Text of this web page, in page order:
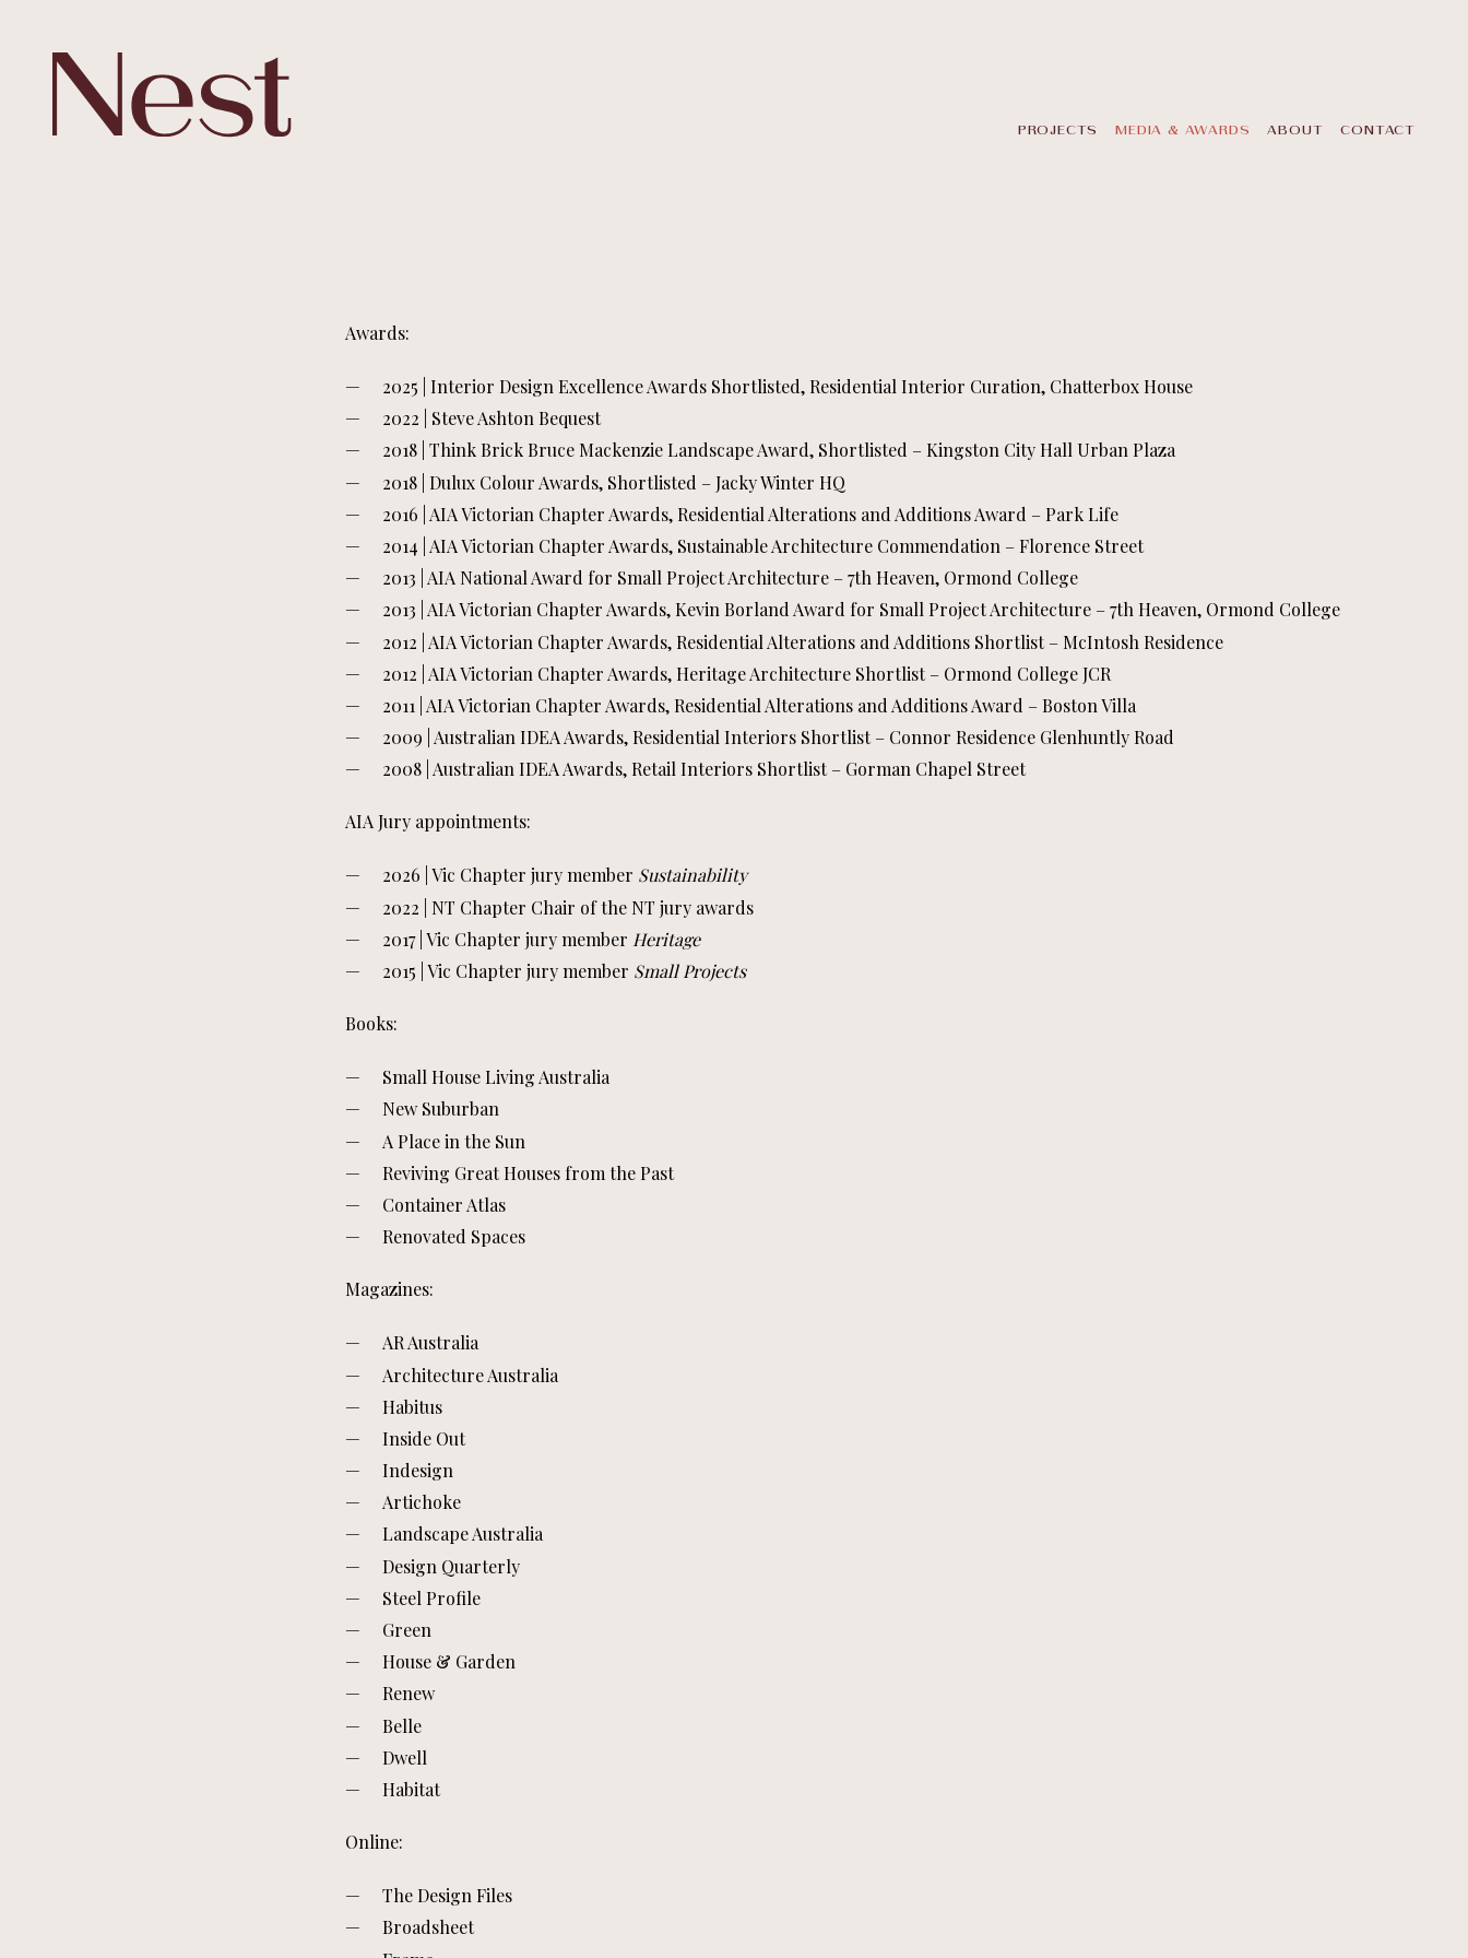
PROJECTS MEDIA & AWARDS ABOUT CONTACT
Awards:
2025 | Interior Design Excellence Awards Shortlisted, Residential Interior Curation, Chatterbox House
2022 | Steve Ashton Bequest
2018 | Think Brick Bruce Mackenzie Landscape Award, Shortlisted – Kingston City Hall Urban Plaza
2018 | Dulux Colour Awards, Shortlisted – Jacky Winter HQ
2016 | AIA Victorian Chapter Awards, Residential Alterations and Additions Award – Park Life
2014 | AIA Victorian Chapter Awards, Sustainable Architecture Commendation – Florence Street
2013 | AIA National Award for Small Project Architecture – 7th Heaven, Ormond College
2013 | AIA Victorian Chapter Awards, Kevin Borland Award for Small Project Architecture – 7th Heaven, Ormond College
2012 | AIA Victorian Chapter Awards, Residential Alterations and Additions Shortlist – McIntosh Residence
2012 | AIA Victorian Chapter Awards, Heritage Architecture Shortlist – Ormond College JCR
2011 | AIA Victorian Chapter Awards, Residential Alterations and Additions Award – Boston Villa
2009 | Australian IDEA Awards, Residential Interiors Shortlist – Connor Residence Glenhuntly Road
2008 | Australian IDEA Awards, Retail Interiors Shortlist – Gorman Chapel Street
AIA Jury appointments:
2026 | Vic Chapter jury member Sustainability
2022 | NT Chapter Chair of the NT jury awards
2017 | Vic Chapter jury member Heritage
2015 | Vic Chapter jury member Small Projects
Books:
Small House Living Australia
New Suburban
A Place in the Sun
Reviving Great Houses from the Past
Container Atlas
Renovated Spaces
Magazines:
AR Australia
Architecture Australia
Habitus
Inside Out
Indesign
Artichoke
Landscape Australia
Design Quarterly
Steel Profile
Green
House & Garden
Renew
Belle
Dwell
Habitat
Online:
The Design Files
Broadsheet